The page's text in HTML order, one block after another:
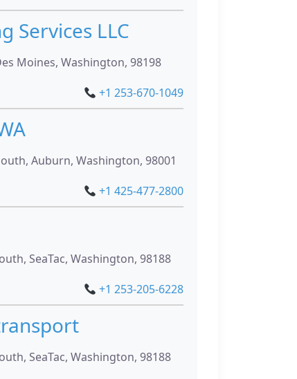
Services LLC
Moines, Washington, 98198
+1 253-670-1049
Auburn, Washington, 98001
+1 425-477-2800
SeaTac, Washington, 98188
+1 253-205-6228
SeaTac, Washington, 98188